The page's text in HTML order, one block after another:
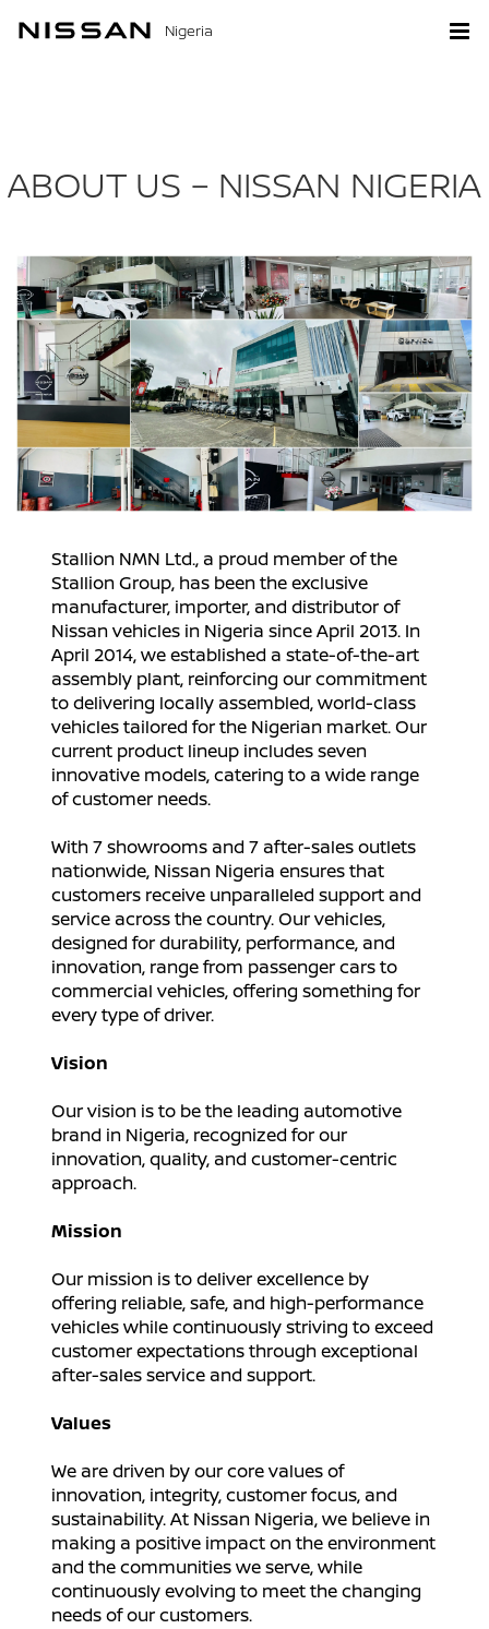
Nigeria
ABOUT US – NISSAN NIGERIA
Stallion NMN Ltd., a proud member of the
Stallion Group, has been the exclusive
manufacturer, importer, and distributor of
Nissan vehicles in Nigeria since April 2013. In
April 2014, we established a state-of-the-art
assembly plant, reinforcing our commitment
to delivering locally assembled, world-class
vehicles tailored for the Nigerian market. Our
current product lineup includes seven
innovative models, catering to a wide range
of customer needs.
With 7 showrooms and 7 after-sales outlets
nationwide, Nissan Nigeria ensures that
customers receive unparalleled support and
service across the country. Our vehicles,
designed for durability, performance, and
innovation, range from passenger cars to
commercial vehicles, offering something for
every type of driver.
Vision
Our vision is to be the leading automotive
brand in Nigeria, recognized for our
innovation, quality, and customer-centric
approach.
Mission
Our mission is to deliver excellence by
offering reliable, safe, and high-performance
vehicles while continuously striving to exceed
customer expectations through exceptional
after-sales service and support.
Values
We are driven by our core values of
innovation, integrity, customer focus, and
sustainability. At Nissan Nigeria, we believe in
making a positive impact on the environment
and the communities we serve, while
continuously evolving to meet the changing
needs of our customers.